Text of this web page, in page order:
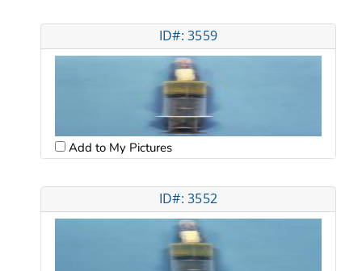
ID#: 3559
Add to My Pictures
ID#: 3552